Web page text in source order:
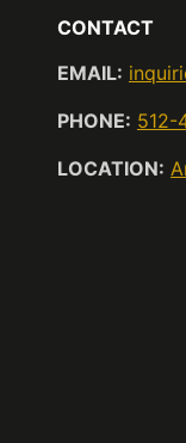
CONTACT
EMAIL:
PHONE: 512-
LOCATION: